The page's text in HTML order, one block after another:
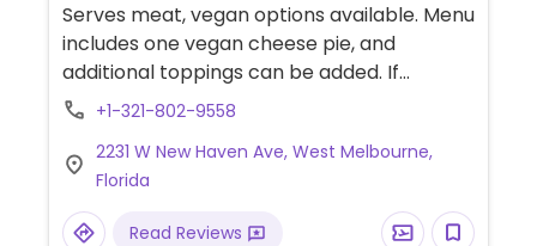
Serves meat, vegan options available. Menu
includes one vegan cheese pie, and
additional toppings can be added. If
ordering bruschetta or garlic knots, ask for
+1-321-802-9558
2231 W New Haven Ave, West Melbourne,
Florida
Read Reviews